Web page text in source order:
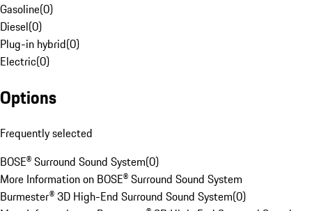
Gasoline(0)
Diesel(0)
Plug-in hybrid(0)
Electric(0)
Options
Frequently selected
BOSE® Surround Sound System(0)
More Information on BOSE® Surround Sound System
Burmester® 3D High-End Surround Sound System(0)